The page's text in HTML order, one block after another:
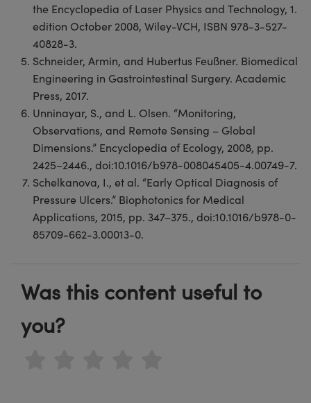
the Encyclopedia of Laser Physics and Technology, 1.
edition October 2008, Wiley-VCH, ISBN 978-3-527-
40828-3.
Schneider, Armin, and Hubertus Feußner. Biomedical
Engineering in Gastrointestinal Surgery. Academic
Press, 2017.
Unninayar, S., and L. Olsen. “Monitoring,
Observations, and Remote Sensing – Global
Dimensions.” Encyclopedia of Ecology, 2008, pp.
2425–2446., doi:10.1016/b978-008045405-4.00749-7.
Schelkanova, I., et al. “Early Optical Diagnosis of
Pressure Ulcers.” Biophotonics for Medical
Applications, 2015, pp. 347–375., doi:10.1016/b978-0-
85709-662-3.00013-0.
Was this content useful to
you?